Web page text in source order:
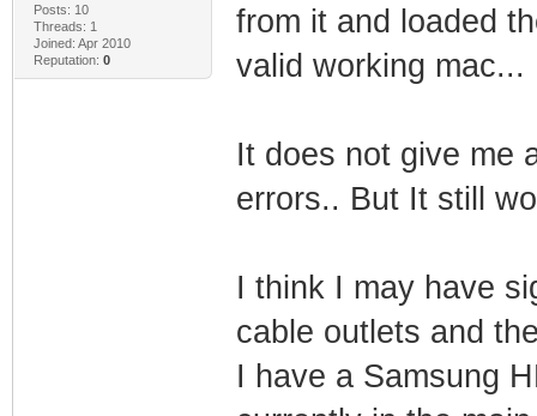
Posts: 10
Threads: 1
Joined: Apr 2010
Reputation: 0
from it and loaded
valid working mac...
It does not give me
errors.. But It still
I think I may have
cable outlets and
I have a Samsung